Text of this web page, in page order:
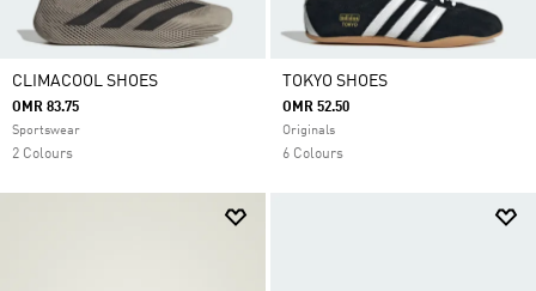
CLIMACOOL SHOES
OMR 83.75
Sportswear
2 Colours
TOKYO SHOES
OMR 52.50
Originals
6 Colours